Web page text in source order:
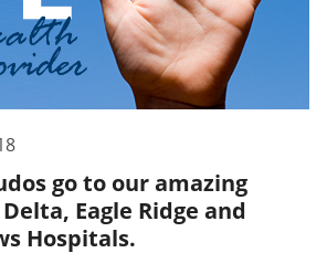
go to our amazing
Eagle Ridge and
Hospitals.